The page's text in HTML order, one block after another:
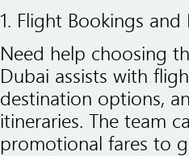
1. Flight Bookings and
Need help choosing
Dubai assists with
destination options,
itineraries. The team
promotional fares to